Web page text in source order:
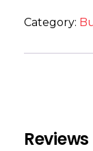
Category:
Reviews